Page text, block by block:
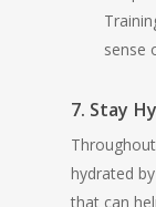
sense
7. Stay
hydrated
that can